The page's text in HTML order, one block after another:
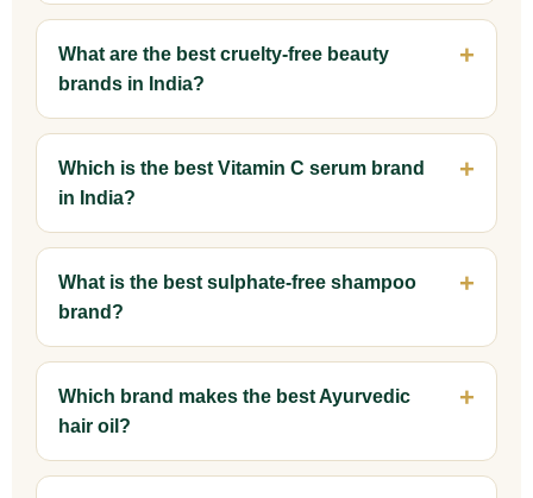
What are the best cruelty-free beauty
brands in India?
Which is the best Vitamin C serum brand
in India?
What is the best sulphate-free shampoo
brand?
Which brand makes the best Ayurvedic
hair oil?